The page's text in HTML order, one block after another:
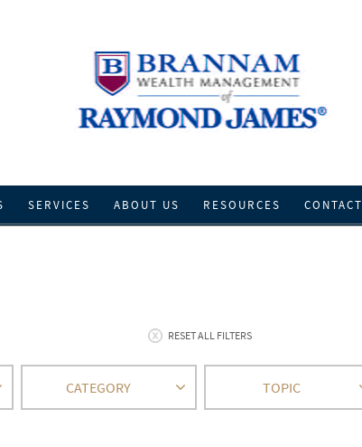
SERVICES ABOUT US RESOURCES CONTACT
RESET ALL FILTERS
CATEGORY TOPIC